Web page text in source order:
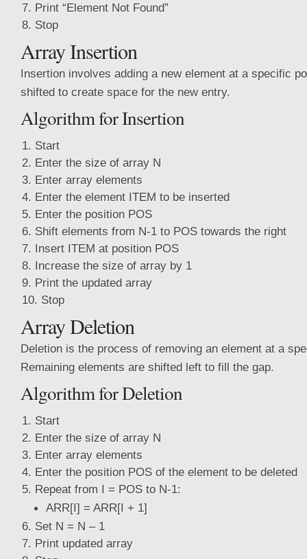
Print “Element Not Found”
Stop
Array Insertion
Insertion involves adding a new element at a specific
shifted to create space for the new entry.
Algorithm for Insertion
Start
Enter the size of array N
Enter array elements
Enter the element ITEM to be inserted
Enter the position POS
Shift elements from N-1 to POS towards the right
Insert ITEM at position POS
Increase the size of array by 1
Print the updated array
Stop
Array Deletion
Deletion is the process of removing an element at a
Remaining elements are shifted left to fill the gap.
Algorithm for Deletion
Start
Enter the size of array N
Enter array elements
Enter the position POS of the element to be deleted
Repeat from I = POS to N-1:
ARR[I] = ARR[I + 1]
Set N = N – 1
Print updated array